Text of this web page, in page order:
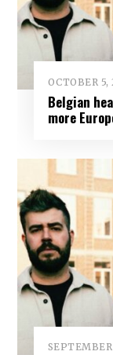
OCTOBER 5,
Belgian
more